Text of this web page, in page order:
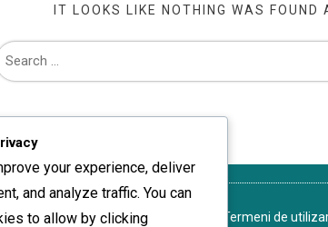
IT LOOKS LIKE NOTHING WAS
cookiePolitica de protecție a datelor Termeni de
your experience, deliver
and analyze traffic. You can
to allow by clicking